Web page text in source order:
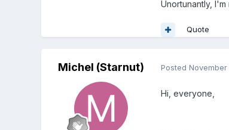
Unortunantly,
Quote
Michel (Starnut) Posted November
Hi, everyone,